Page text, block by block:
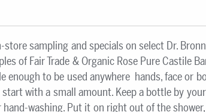
store sampling and specials on select Dr.
of Fair Trade & Organic Rose Pure Castile
enough to be used anywhere  hands, face or
with a small amount. Keep a bottle by
washing. Put it on right out of the